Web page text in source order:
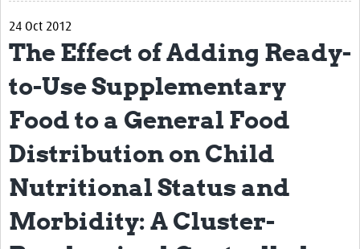
Biosketches of experts
24 Oct 2012
The Effect of Adding Ready-
to-Use Supplementary
Food to a General Food
Distribution on Child
Nutritional Status and
Morbidity: A Cluster-